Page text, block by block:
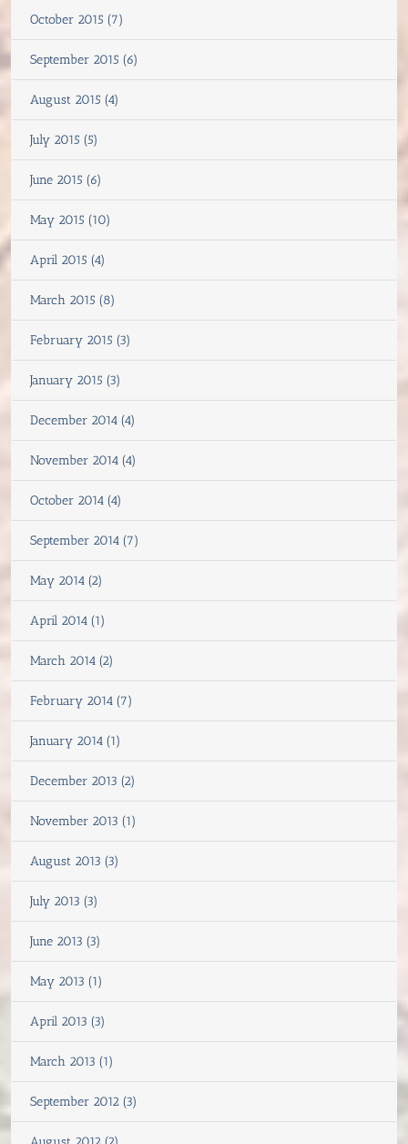
October 2015 (7)
September 2015 (6)
August 2015 (4)
July 2015 (5)
June 2015 (6)
May 2015 (10)
April 2015 (4)
March 2015 (8)
February 2015 (3)
January 2015 (3)
December 2014 (4)
November 2014 (4)
October 2014 (4)
September 2014 (7)
May 2014 (2)
April 2014 (1)
March 2014 (2)
February 2014 (7)
January 2014 (1)
December 2013 (2)
November 2013 (1)
August 2013 (3)
July 2013 (3)
June 2013 (3)
May 2013 (1)
April 2013 (3)
March 2013 (1)
September 2012 (3)